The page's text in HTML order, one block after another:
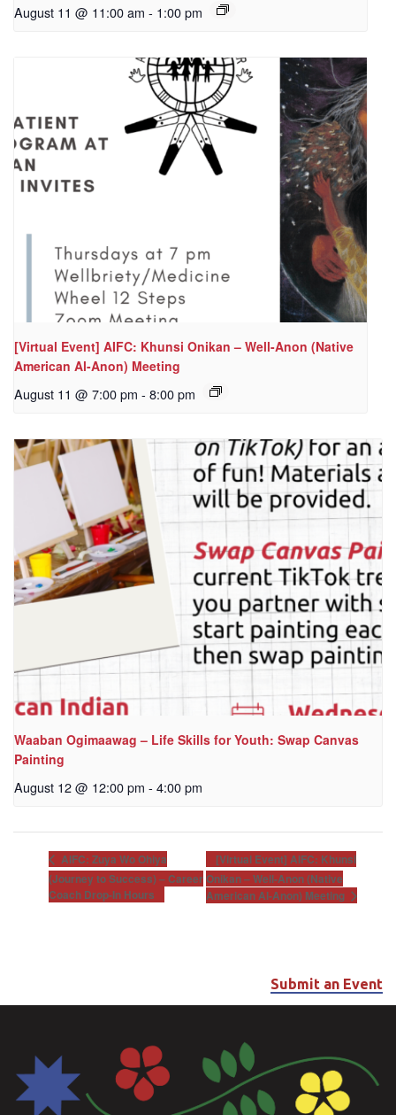
August 11 @ 11:00 am - 1:00 pm
[Virtual Event] AIFC: Khunsi Onikan – Well-Anon (Native
American Al-Anon) Meeting
August 11 @ 7:00 pm - 8:00 pm
Waaban Ogimaawag – Life Skills for Youth: Swap Canvas
Painting
August 12 @ 12:00 pm - 4:00 pm
AIFC: Zuya Wo Ohiya
(Journey to Success) – Career
Coach Drop-In Hours
[Virtual Event] AIFC: Khunsi
Onikan – Well-Anon (Native
American Al-Anon) Meeting
Submit an Event